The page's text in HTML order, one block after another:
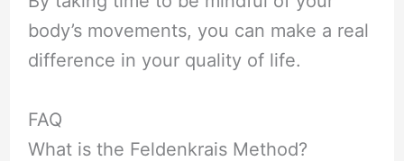
body’s movements, you can make a real
difference in your quality of life.
FAQ
What is the Feldenkrais Method?